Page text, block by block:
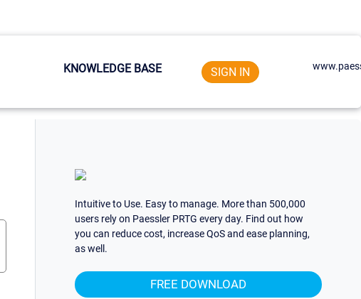
KNOWLEDGE BASE SIGN IN
Intuitive to Use. Easy to manage. More than 500,000
users rely on Paessler PRTG every day. Find out how
you can reduce cost, increase QoS and ease planning,
as well.
FREE DOWNLOAD